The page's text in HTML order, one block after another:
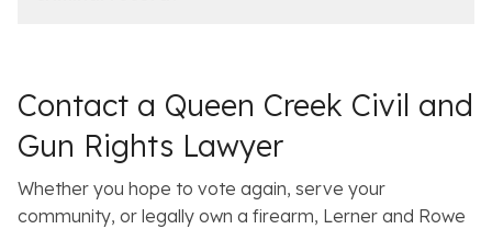
Contact a Queen Creek Civil and
Gun Rights Lawyer
Whether you hope to vote again, serve your
community, or legally own a firearm, Lerner and Rowe